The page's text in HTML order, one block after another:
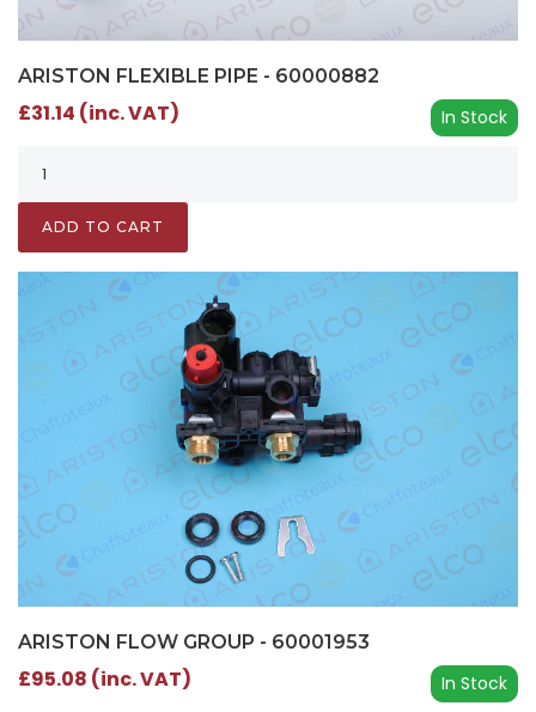
ARISTON FLEXIBLE PIPE - 60000882
In Stock
£31.14 (inc. VAT)
ADD TO CART
ARISTON FLOW GROUP - 60001953
In Stock
£95.08 (inc. VAT)